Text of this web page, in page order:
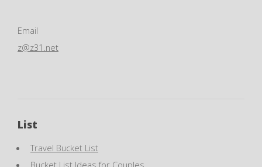
List
Travel Bucket List
Bucket List Ideas for Couples
Email
z@z31.net